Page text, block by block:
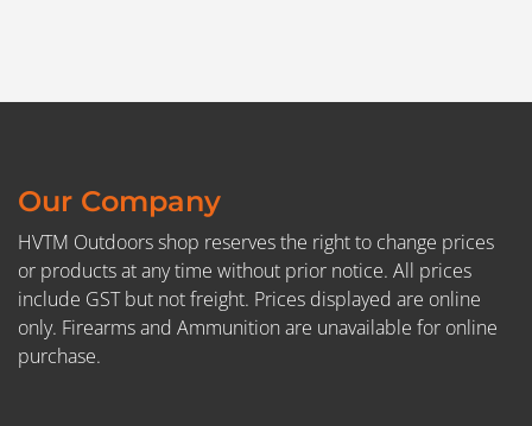
Our Company
HVTM Outdoors shop reserves the right to change prices
or products at any time without prior notice. All prices
include GST but not freight. Prices displayed are online
only. Firearms and Ammunition are unavailable for online
purchase.